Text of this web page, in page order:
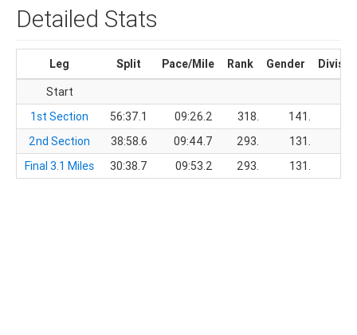
Detailed Stats
Leg Split Pace/Mile Rank Gender
Start
1st Section
56:37.1 09:26.2 318.
141.
2nd Section
38:58.6 09:44.7 293.
131.
Final 3.1 Miles
30:38.7 09:53.2 293. 131.